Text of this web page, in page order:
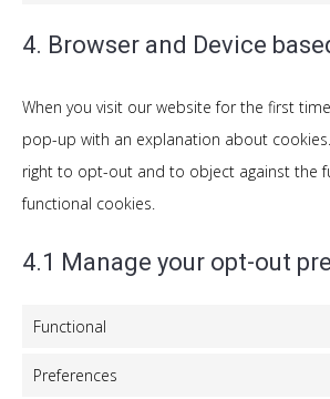
4. Browser and Device
When you visit our website for the first
pop-up with an explanation about
right to opt-out and to object against the
functional cookies.
4.1 Manage your opt-out
Functional
Preferences